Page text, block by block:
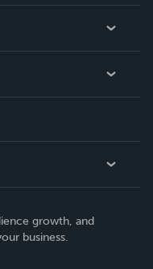
growth, and
business.